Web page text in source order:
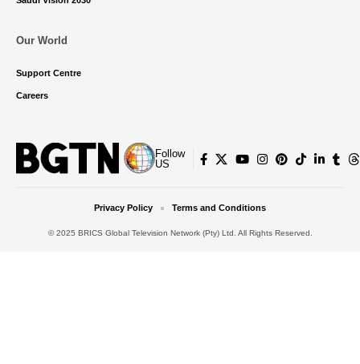
Our World
Support Centre
Careers
Follow
US
© 2025 BRICS Global Television Network (Pty) Ltd. All Rights Reserved.
Privacy Policy Terms and Conditions